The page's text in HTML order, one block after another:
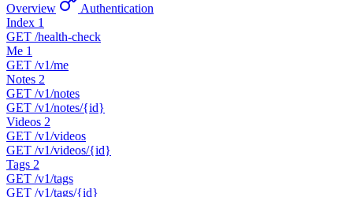
Overview
Authentication
Index 1
GET /health-check
Me 1
GET /v1/me
Notes 2
GET /v1/notes
GET /v1/notes/{id}
Videos 2
GET /v1/videos
GET /v1/videos/{id}
Tags 2
GET /v1/tags
GET /v1/tags/{id}